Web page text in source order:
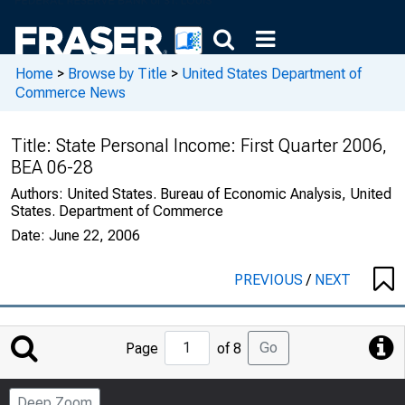
Home > Browse by Title > United States Department of
Commerce News
Title: State Personal Income: First Quarter 2006,
BEA 06-28
Authors: United States. Bureau of Economic Analysis, United
States. Department of Commerce
Date: June 22, 2006
PREVIOUS/ NEXT
Jump
to
Page
Page of 8 Go